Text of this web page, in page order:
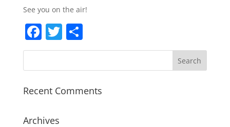
See you on the air!
Facebook
Twitter
Share
Recent Comments
Archives